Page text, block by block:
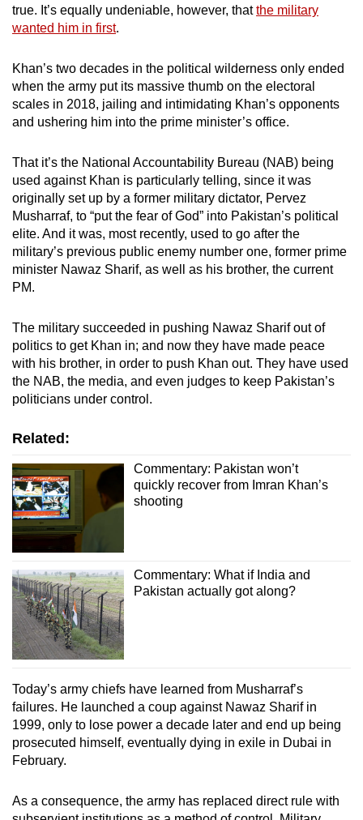
true. It’s equally undeniable, however, thatthe military
wanted him in first.
Khan’s two decades in the political wilderness only ended
when the army put its massive thumb on the electoral
scales in 2018, jailing and intimidating Khan’s opponents
and ushering him into the prime minister’s office.
That it’s the National Accountability Bureau (NAB) being
used against Khan is particularly telling, since it was
originally set up by a former military dictator, Pervez
Musharraf, to “put the fear of God” into Pakistan’s political
elite. And it was, most recently, used to go after the
military’s previous public enemy number one, former prime
minister Nawaz Sharif, as well as his brother, the current
PM.
The military succeeded in pushing Nawaz Sharif out of
politics to get Khan in; and now they have made peace
with his brother, in order to push Khan out. They have used
the NAB, the media, and even judges to keep Pakistan’s
politicians under control.
Related:
Commentary: Pakistan won’t
quickly recover from Imran Khan’s
shooting
Commentary: What if India and
Pakistan actually got along?
Today’s army chiefs have learned from Musharraf’s
failures. He launched a coup against Nawaz Sharif in
1999, only to lose power a decade later and end up being
prosecuted himself, eventually dying in exile in Dubai in
February.
As a consequence, the army has replaced direct rule with